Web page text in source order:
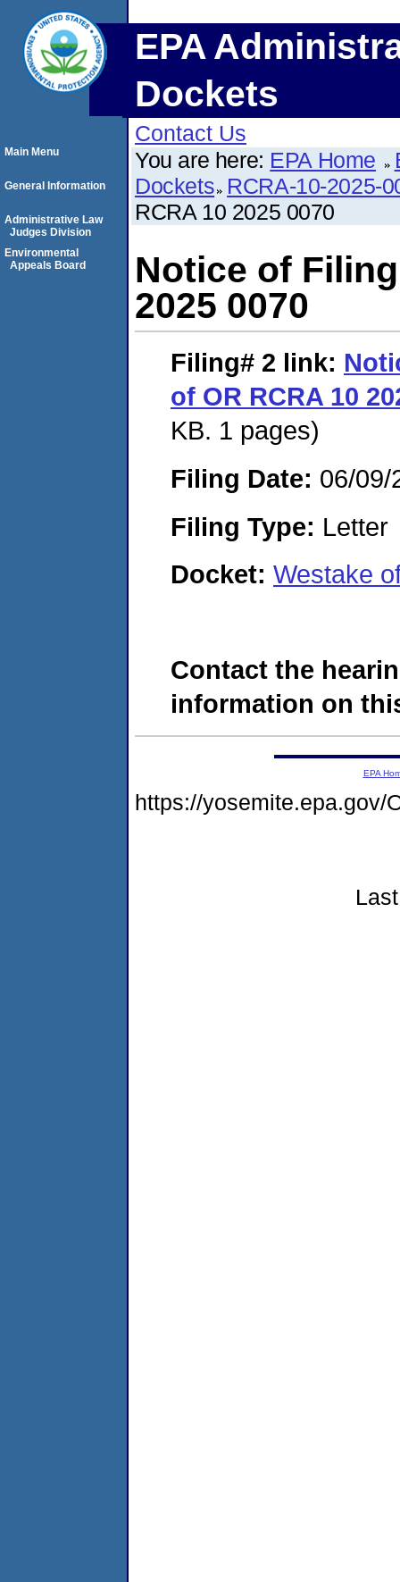
EPA
Dockets
Contact Us
You are here: EPA Home
Dockets RCRA-10-2025-
RCRA 10 2025 0070
Notice of
2025 0070
Filing# 2 link:
of OR RCRA 10
KB. 1 pages)
Filing Date: 06/09/
Filing Type: Letter
Docket: Westake
Contact the
information on
Main Menu
General Information
Administrative Law
Judges Division
Environmental
Appeals Board
EPA
https://yosemite.epa.gov/